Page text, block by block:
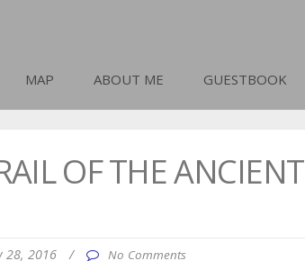
MAP ABOUT ME GUESTBOOK
OF THE ANCIENT
28, 2016 / No Comments